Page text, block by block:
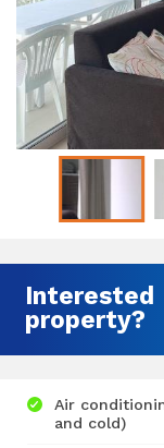
Interested
property?
Air
and cold)